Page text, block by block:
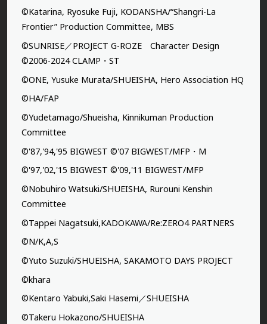
©Katarina, Ryosuke Fuji, KODANSHA/“Shangri-La
Frontier” Production Committee, MBS
©SUNRISE／PROJECT G-ROZE Character Design
©2006-2024 CLAMP・ST
©ONE, Yusuke Murata/SHUEISHA, Hero Association HQ
©HA/FAP
©Yudetamago/Shueisha, Kinnikuman Production
Committee
©'87,'94,'95 BIGWEST ©'07 BIGWEST/MFP・M
©'97,'02,'15 BIGWEST ©'09,'11 BIGWEST/MFP
©Nobuhiro Watsuki/SHUEISHA, Rurouni Kenshin
Committee
©Tappei Nagatsuki,KADOKAWA/Re:ZERO4 PARTNERS
©N/K,A,S
©Yuto Suzuki/SHUEISHA, SAKAMOTO DAYS PROJECT
©khara
©Kentaro Yabuki,Saki Hasemi／SHUEISHA
©Takeru Hokazono/SHUEISHA